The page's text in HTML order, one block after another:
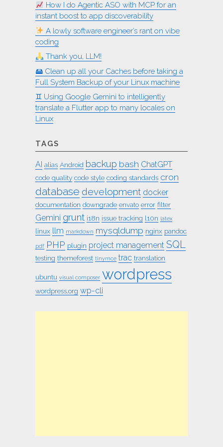
How I do Agentic ASO with MCP for an
instant boost to app discoverability
A lowly software engineer’s rant on vibe
coding
Thank you, LLM!
🖴 Clean up all your Caches before taking a
Full System Backup of your Linux machine
♊︎ Using Google Gemini to intelligently
translate a Flutter app to many locales on
Linux
TAGS
AI alias Android backup bash ChatGPT
code quality code style coding standards cron
database development docker
documentation downgrade envato error filter
Gemini grunt i18n issue tracking l10n latex
linux llm markdown mysqldump nginx pandoc
pdf PHP plugin project management SQL
testing themeforest tinymce trac translation
ubuntu visual composer wordpress
wordpress.org wp-cli